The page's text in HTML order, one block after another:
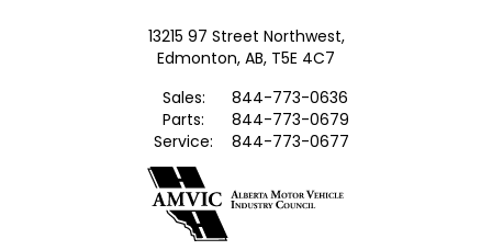
13215 97 Street Northwest,
Edmonton, AB, T5E 4C7
Sales:
844-773-0636
Parts:
844-773-0679
Service:
844-773-0677